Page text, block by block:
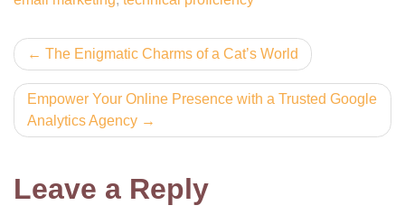
Post
navigation
The Enigmatic Charms of a Cat’s World
Empower Your Online Presence with a Trusted Google
Analytics Agency
Leave a Reply